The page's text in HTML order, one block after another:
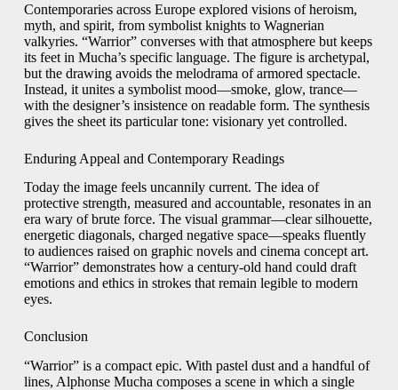
Contemporaries across Europe explored visions of heroism,
myth, and spirit, from symbolist knights to Wagnerian
valkyries. “Warrior” converses with that atmosphere but keeps
its feet in Mucha’s specific language. The figure is archetypal,
but the drawing avoids the melodrama of armored spectacle.
Instead, it unites a symbolist mood—smoke, glow, trance—
with the designer’s insistence on readable form. The synthesis
gives the sheet its particular tone: visionary yet controlled.
Enduring Appeal and Contemporary Readings
Today the image feels uncannily current. The idea of
protective strength, measured and accountable, resonates in an
era wary of brute force. The visual grammar—clear silhouette,
energetic diagonals, charged negative space—speaks fluently
to audiences raised on graphic novels and cinema concept art.
“Warrior” demonstrates how a century-old hand could draft
emotions and ethics in strokes that remain legible to modern
eyes.
Conclusion
“Warrior” is a compact epic. With pastel dust and a handful of
lines, Alphonse Mucha composes a scene in which a single